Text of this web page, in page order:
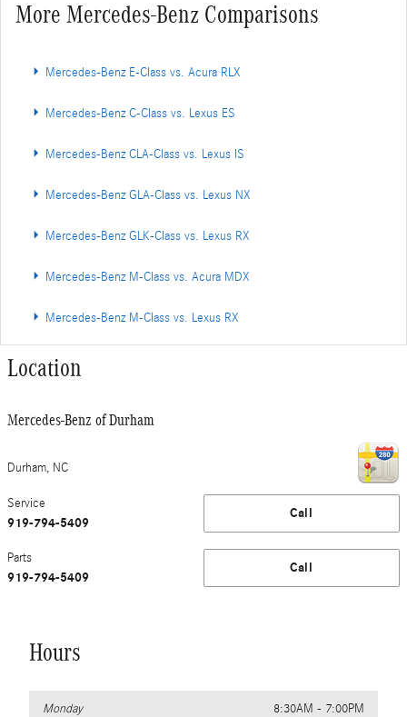
More Mercedes-Benz Comparisons
Mercedes-Benz E-Class vs. Acura RLX
Mercedes-Benz C-Class vs. Lexus ES
Mercedes-Benz CLA-Class vs. Lexus IS
Mercedes-Benz GLA-Class vs. Lexus NX
Mercedes-Benz GLK-Class vs. Lexus RX
Mercedes-Benz M-Class vs. Acura MDX
Mercedes-Benz M-Class vs. Lexus RX
Location
Mercedes-Benz of Durham
Durham, NC
Call
Service
919-794-5409
Call
Parts
919-794-5409
Hours
Monday 8:30AM - 7:00PM